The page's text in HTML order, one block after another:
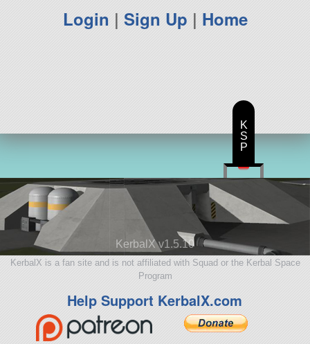
Login | Sign Up | Home
KerbalX v1.5.10
KerbalX is a fan site and is not affiliated with Squad or the Kerbal Space
Program
Help Support KerbalX.com
K
S
P